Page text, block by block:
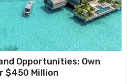
Opportunities: Own
$450 Million